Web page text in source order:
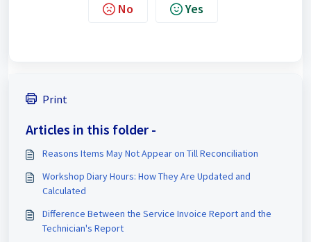
No Yes
Print
Articles in this folder -
Reasons Items May Not Appear on Till Reconciliation
Workshop Diary Hours: How They Are Updated and
Calculated
Difference Between the Service Invoice Report and the
Technician's Report